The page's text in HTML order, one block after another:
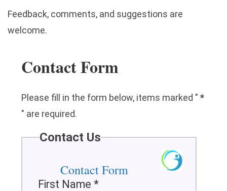
Feedback, comments, and suggestions are
welcome.
Contact Form
Please fill in the form below, items marked " *
" are required.
Contact Us
Contact Form
First Name *